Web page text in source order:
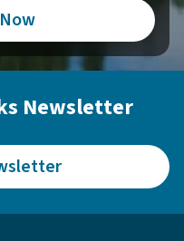
Newsletter